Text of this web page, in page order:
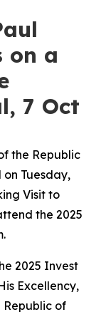
on a
7 Oct
the Republic
Tuesday,
Visit to
the 2025
2025 Invest
Excellency,
Republic of